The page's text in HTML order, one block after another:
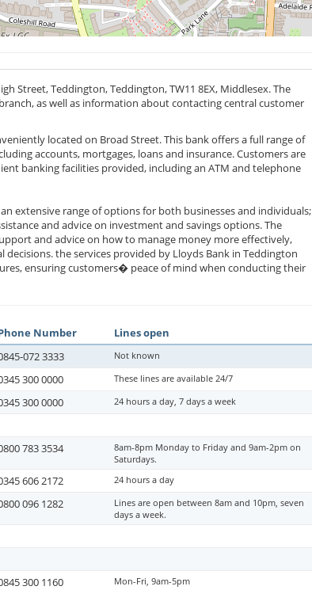
Street, Teddington, Teddington,TW11 8EX, Middlesex. The
as well as information about contacting central customer
located on Broad Street. This bank offers a full range of
accounts, mortgages, loans and insurance. Customers are
banking facilities provided, including an ATM and telephone
extensive range of options for both businesses and individuals;
and advice on investment and savings options. The
and advice on how to manage money more effectively,
the services provided by Lloyds Bank in Teddington
ensuring customers� peace of mind when conducting their
Number
Lines open
072 3333 Not known
300 0000 These lines are available 24/7
300 0000 24 hours a day, 7 days a week
783 3534
8am-8pm Monday to Friday and 9am-2pm on
Saturdays.
606 2172 24 hours a day
096 1282
Lines are open between 8am and 10pm, seven
days a week.
300 1160 Mon-Fri, 9am-5pm